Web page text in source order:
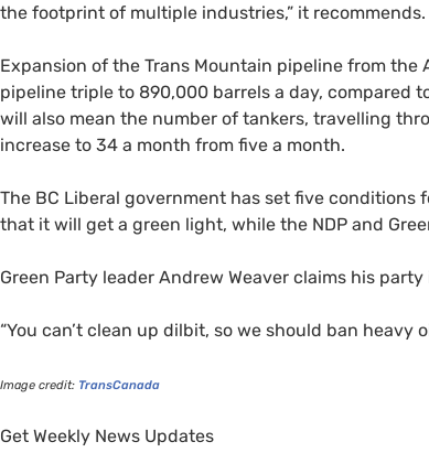
the footprint of multiple industries,” it recommends.
Expansion of the Trans Mountain pipeline from
pipeline triple to 890,000 barrels a day, compared
will also mean the number of tankers, travelling
increase to 34 a month from five a month.
The BC Liberal government has set five conditions
that it will get a green light, while the NDP and
Green Party leader Andrew Weaver claims his
“You can’t clean up dilbit, so we should ban heavy
Image credit: TransCanada
Get Weekly News Updates